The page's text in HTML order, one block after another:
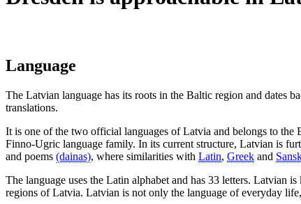
Language
The Latvian language has its roots in the Baltic region and dates
translations.
It is one of the two official languages of Latvia and belongs to
Finno-Ugric language family. In its current structure, Latvian is
and poems (dainas), where similarities with Latin, Greek and
The language uses the Latin alphabet and has 33 letters. Latvian
regions of Latvia. Latvian is not only the language of everyday